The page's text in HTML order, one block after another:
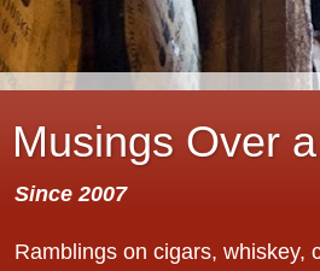
Musings Over
Since 2007
Ramblings on cigars, whiskey,